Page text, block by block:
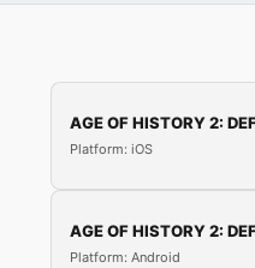
AGE OF HISTORY 2:
Platform: iOS
AGE OF HISTORY 2:
Platform: Android